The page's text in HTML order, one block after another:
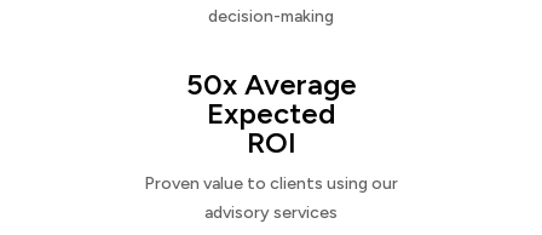
decision-making
50x Average
Expected
ROI
Proven value to clients using our
advisory services